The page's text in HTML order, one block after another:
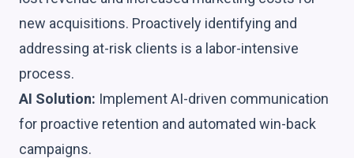
new acquisitions. Proactively identifying and
addressing at-risk clients is a labor-intensive
process.
AI Solution: Implement AI-driven communication
for proactive retention and automated win-back
campaigns.